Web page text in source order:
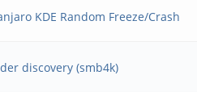
KDE Random Freeze/Crash
discovery (smb4k)